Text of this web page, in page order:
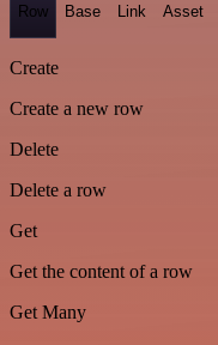
Row Base Link Asset
Create
Create a new row
Delete
Delete a row
Get
Get the content of a row
Get Many